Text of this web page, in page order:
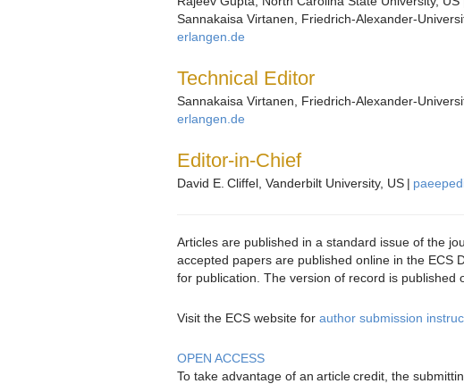
Sannakaisa Virtanen, Friedrich-Alexander-
erlangen.de
Technical Editor
Sannakaisa Virtanen, Friedrich-Alexander-
erlangen.de
Editor-in-Chief
David E. Cliffel, Vanderbilt University, US |
Articles are published in a standard issue of the
accepted papers are published online in the ECS
for publication. The version of record is published
Visit the ECS website for author submission
OPEN ACCESS
To take advantage of an article credit, the